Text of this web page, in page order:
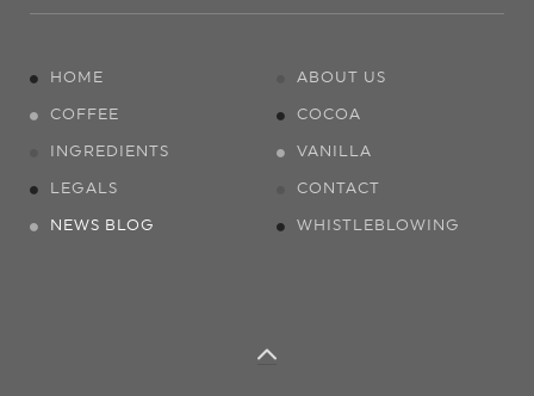
HOME ABOUT US
COFFEE COCOA
INGREDIENTS VANILLA
LEGALS CONTACT
NEWS BLOG WHISTLEBLOWING